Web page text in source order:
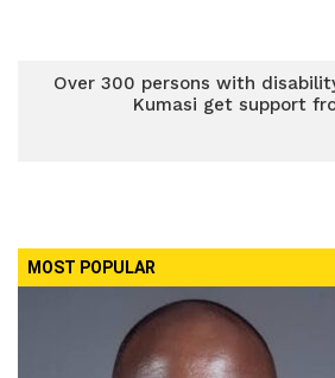
Over 300 persons with
Kumasi get support
MOST POPULAR